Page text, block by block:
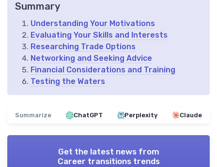
Summary
Understanding Your Motivations
Evaluating Your Skills and Interests
Researching Trade Options
Networking and Seeking Advice
Financial Considerations and Training
Testing the Waters
Summarize ChatGPT Perplexity Claude
Get the latest news from
Career transitions trends